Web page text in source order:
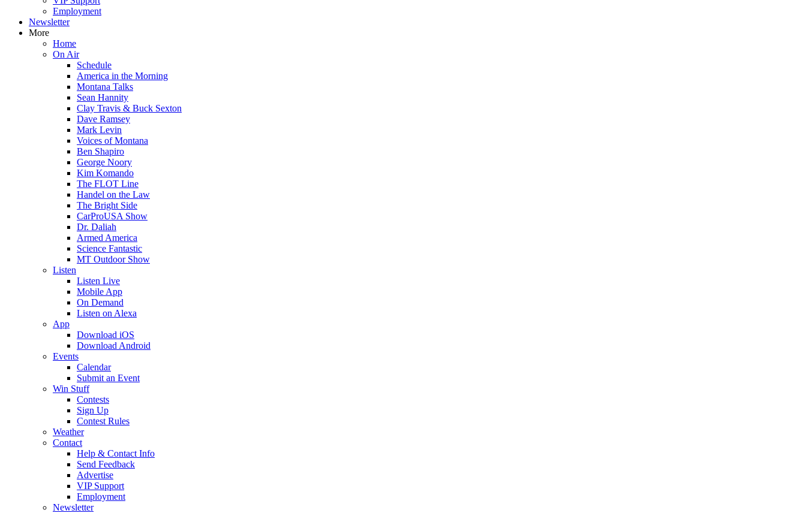
Employment
Newsletter
More
Home
On Air
Schedule
America in the Morning
Montana Talks
Sean Hannity
Clay Travis & Buck Sexton
Dave Ramsey
Mark Levin
Voices of Montana
Ben Shapiro
George Noory
Kim Komando
The FLOT Line
Handel on the Law
The Bright Side
CarProUSA Show
Dr. Daliah
Armed America
Science Fantastic
MT Outdoor Show
Listen
Listen Live
Mobile App
On Demand
Listen on Alexa
App
Download iOS
Download Android
Events
Calendar
Submit an Event
Win Stuff
Contests
Sign Up
Contest Rules
Weather
Contact
Help & Contact Info
Send Feedback
Advertise
VIP Support
Employment
Newsletter